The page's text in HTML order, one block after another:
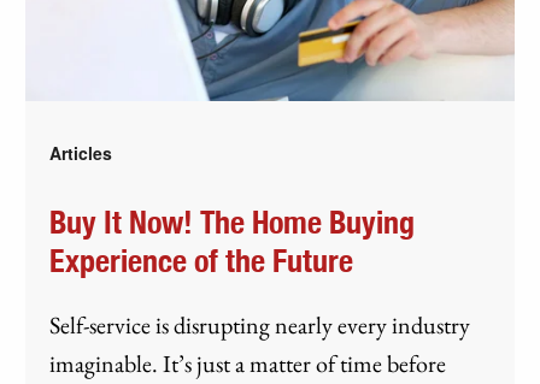
Articles
Buy It Now! The Home Buying
Experience of the Future
Self-service is disrupting nearly every industry
imaginable. It’s just a matter of time before